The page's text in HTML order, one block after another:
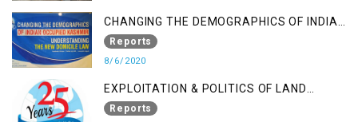
CHANGING THE DEMOGRAPHICS OF INDIAN
OCCUPIED KASHMIR - UNDERSTANDING
THE NEW DOMICILE LAW
Reports
8/6/2020
EXPLOITATION & POLITICS OF LAND
GRABBING IN IOK
Reports